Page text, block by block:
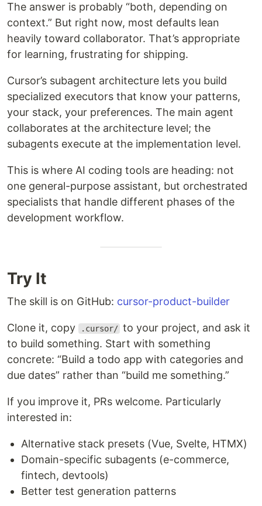
The answer is probably “both, depending on
context.” But right now, most defaults lean
heavily toward collaborator. That’s appropriate
for learning, frustrating for shipping.
Cursor’s subagent architecture lets you build
specialized executors that know your patterns,
your stack, your preferences. The main agent
collaborates at the architecture level; the
subagents execute at the implementation level.
This is where AI coding tools are heading: not
one general-purpose assistant, but orchestrated
specialists that handle different phases of the
development workflow.
Try It
The skill is on GitHub: cursor-product-builder
Clone it, copy .cursor/ to your project, and ask it
to build something. Start with something
concrete: “Build a todo app with categories and
due dates” rather than “build me something.”
If you improve it, PRs welcome. Particularly
interested in:
Alternative stack presets (Vue, Svelte, HTMX)
Domain-specific subagents (e-commerce,
fintech, devtools)
Better test generation patterns